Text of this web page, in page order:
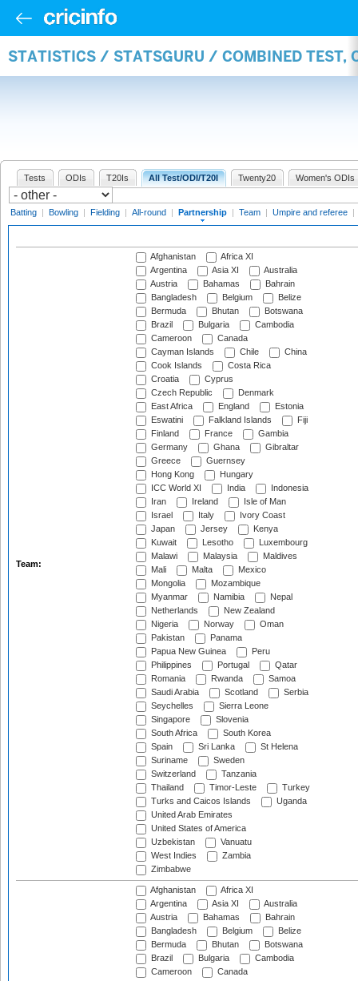
STATISTICS / STATSGURU / COMBINED TEST,
Tests ODIs T20Is All Test/ODI/T20I Twenty20 Women's ODIs
Batting | Bowling | Fielding | All-round | Partnership | Team | Umpire and referee |
Team:
Afghanistan
Africa XI
Argentina
Asia XI
Australia
Austria
Bahamas
Bahrain
Bangladesh
Belgium
Belize
Bermuda
Bhutan
Botswana
Brazil
Bulgaria
Cambodia
Cameroon
Canada
Cayman Islands
Chile
China
Cook Islands
Costa Rica
Croatia
Cyprus
Czech Republic
Denmark
East Africa
England
Estonia
Eswatini
Falkland Islands
Fiji
Finland
France
Gambia
Germany
Ghana
Gibraltar
Greece
Guernsey
Hong Kong
Hungary
ICC World XI
India
Indonesia
Iran
Ireland
Isle of Man
Israel
Italy
Ivory Coast
Japan
Jersey
Kenya
Kuwait
Lesotho
Luxembourg
Malawi
Malaysia
Maldives
Mali
Malta
Mexico
Mongolia
Mozambique
Myanmar
Namibia
Nepal
Netherlands
New Zealand
Nigeria
Norway
Oman
Pakistan
Panama
Papua New Guinea
Peru
Philippines
Portugal
Qatar
Romania
Rwanda
Samoa
Saudi Arabia
Scotland
Serbia
Seychelles
Sierra Leone
Singapore
Slovenia
South Africa
South Korea
Spain
Sri Lanka
St Helena
Suriname
Sweden
Switzerland
Tanzania
Thailand
Timor-Leste
Turkey
Turks and Caicos Islands
Uganda
United Arab Emirates
United States of America
Uzbekistan
Vanuatu
West Indies
Zambia
Zimbabwe
Afghanistan
Africa XI
Argentina
Asia XI
Australia
Austria
Bahamas
Bahrain
Bangladesh
Belgium
Belize
Bermuda
Bhutan
Botswana
Brazil
Bulgaria
Cambodia
Cameroon
Canada